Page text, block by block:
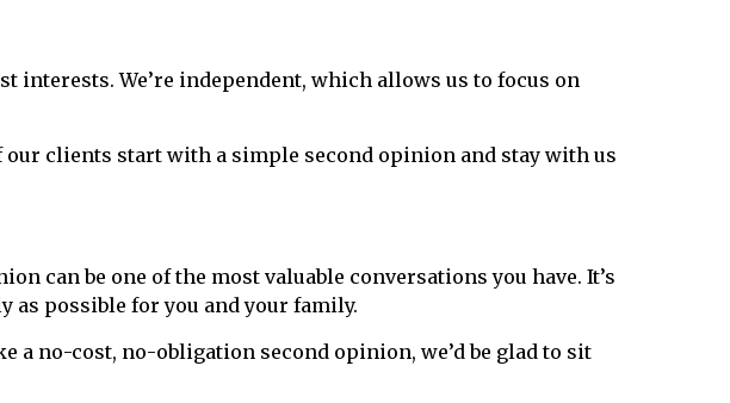
interests. We’re independent, which allows us to focus on
clients start with a simple second opinion and stay with us
can be one of the most valuable conversations you have. It’s
possible for you and your family.
a no-cost, no-obligation second opinion, we’d be glad to sit